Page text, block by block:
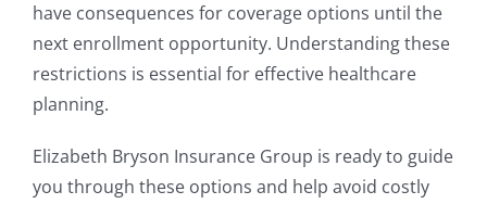
have consequences for coverage options until the
next enrollment opportunity. Understanding these
restrictions is essential for effective healthcare
planning.
Elizabeth Bryson Insurance Group is ready to guide
you through these options and help avoid costly